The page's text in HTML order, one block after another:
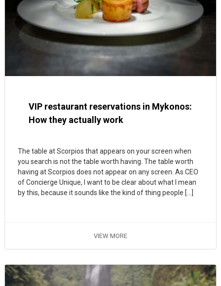
VIP restaurant reservations in Mykonos:
How they actually work
The table at Scorpios that appears on your screen when
you search is not the table worth having. The table worth
having at Scorpios does not appear on any screen. As CEO
of Concierge Unique, I want to be clear about what I mean
by this, because it sounds like the kind of thing people […]
VIEW MORE